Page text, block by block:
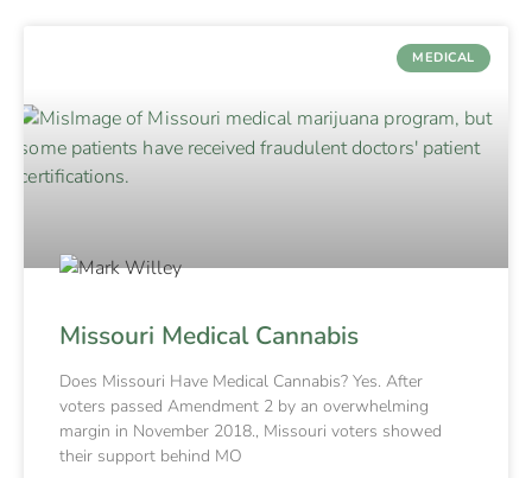
MEDICAL
Missouri Medical Cannabis
Does Missouri Have Medical Cannabis? Yes. After
voters passed Amendment 2 by an overwhelming
margin in November 2018., Missouri voters showed
their support behind MO